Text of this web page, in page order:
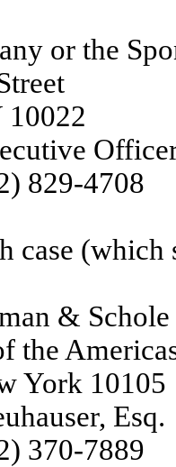
or the
829-4708
case
&
the
York 10105
Esq.
370-7889